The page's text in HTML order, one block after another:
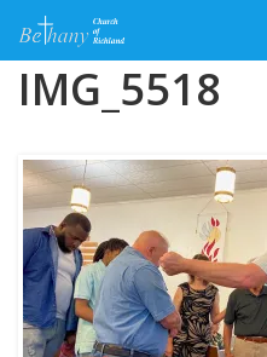
SkipIMG_5518